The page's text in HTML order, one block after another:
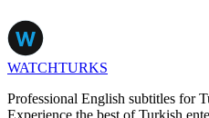
WATCHTURKS
Professional English subtitles for
Experience the best of Turkish